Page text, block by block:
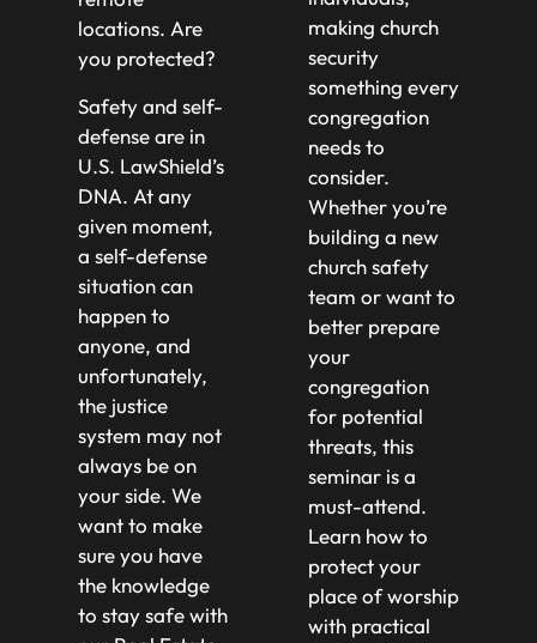
locations. Are
you protected?
Safety and self-
defense are in
U.S. LawShield’s
DNA. At any
given moment,
a self-defense
situation can
happen to
anyone, and
unfortunately,
the justice
system may not
always be on
your side. We
want to make
sure you have
the knowledge
to stay safe with
making church
security
something every
congregation
needs to
consider.
Whether you’re
building a new
church safety
team or want to
better prepare
your
congregation
for potential
threats, this
seminar is a
must-attend.
Learn how to
protect your
place of worship
with practical